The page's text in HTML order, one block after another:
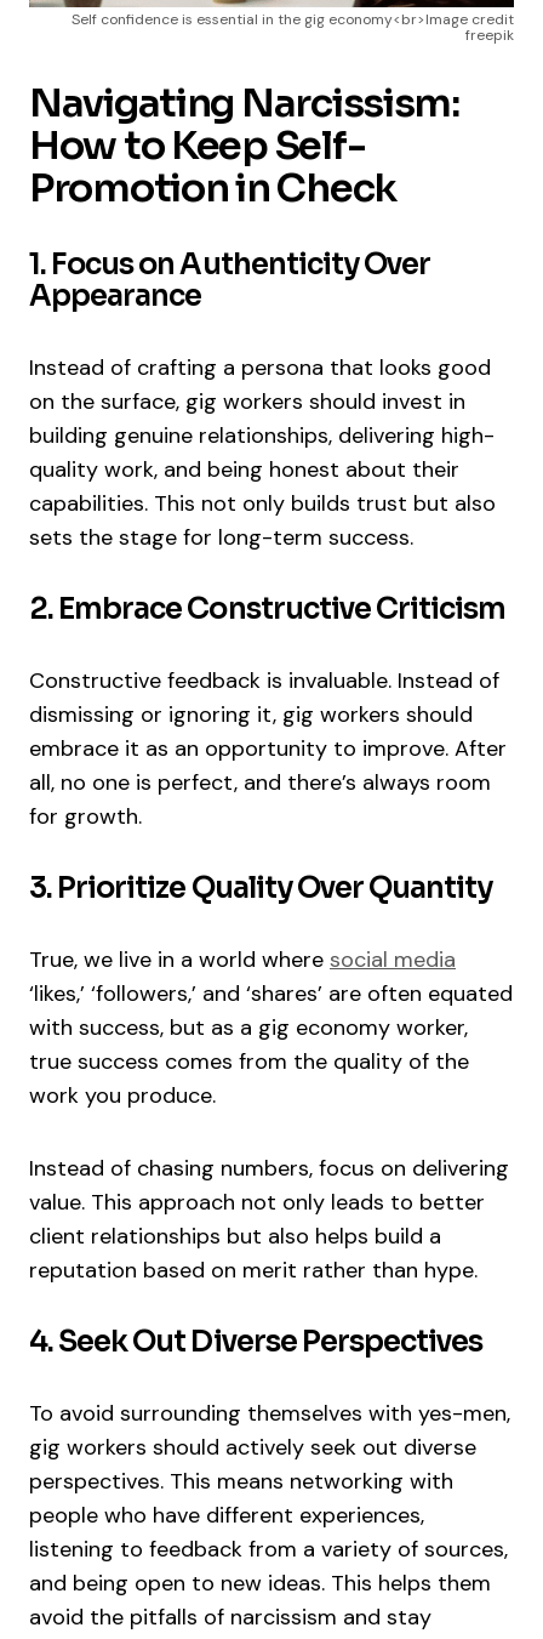
Self confidence is essential in the gig economy<br>Image credit
freepik
Navigating Narcissism:
How to Keep Self-
Promotion in Check
1. Focus on Authenticity Over
Appearance
Instead of crafting a persona that looks good
on the surface, gig workers should invest in
building genuine relationships, delivering high-
quality work, and being honest about their
capabilities. This not only builds trust but also
sets the stage for long-term success.
2. Embrace Constructive Criticism
Constructive feedback is invaluable. Instead of
dismissing or ignoring it, gig workers should
embrace it as an opportunity to improve. After
all, no one is perfect, and there’s always room
for growth.
3. Prioritize Quality Over Quantity
True, we live in a world where social media
‘likes,’ ‘followers,’ and ‘shares’ are often equated
with success, but as a gig economy worker,
true success comes from the quality of the
work you produce.
Instead of chasing numbers, focus on delivering
value. This approach not only leads to better
client relationships but also helps build a
reputation based on merit rather than hype.
4. Seek Out Diverse Perspectives
To avoid surrounding themselves with yes-men,
gig workers should actively seek out diverse
perspectives. This means networking with
people who have different experiences,
listening to feedback from a variety of sources,
and being open to new ideas. This helps them
avoid the pitfalls of narcissism and stay